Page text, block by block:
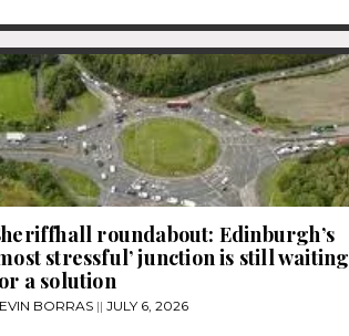
roundabout: Edinburgh’s
stressful’ junction is still waiting
a solution
BORRAS JULY 6, 2026